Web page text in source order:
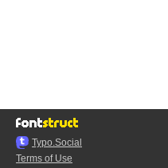
Typo.Social
Terms of Use